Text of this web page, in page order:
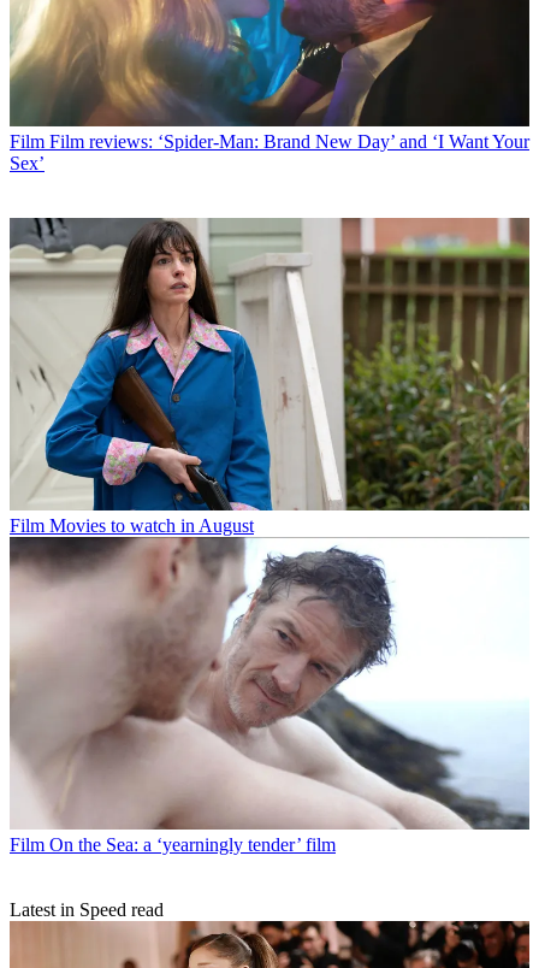
Film Film reviews: ‘Spider-Man: Brand New Day’ and ‘I Want Your
Sex’
Film Movies to watch in August
Film On the Sea: a ‘yearningly tender’ film
Latest in Speed read